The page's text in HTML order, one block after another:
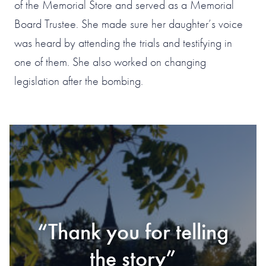
of the Memorial Store and served as a Memorial
Board Trustee. She made sure her daughter’s voice
was heard by attending the trials and testifying in
one of them. She also worked on changing
legislation after the bombing.
#1 OF 119 THINGS
TO DO IN
OKLAHOMA CITY
“Impactful”
“Must Visit”
“Thank you for telling
the story”
“Should have visited
a long time ago”
“Stunning, simply
stunning”